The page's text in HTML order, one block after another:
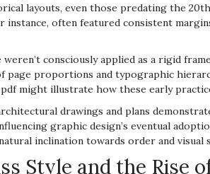
layouts, even those predating the
instance, often featured consistent
consciously applied as a rigid
page proportions and typographic
might illustrate how these early
drawings and plans
graphic design’s eventual
inclination towards order and visual
Style and the Rise